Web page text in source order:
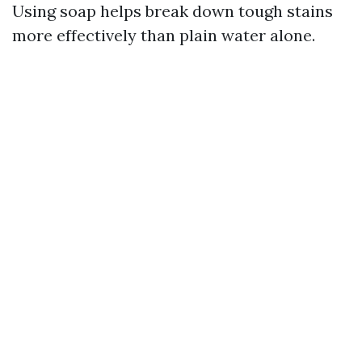
Using soap helps break down tough stains
more effectively than plain water alone.